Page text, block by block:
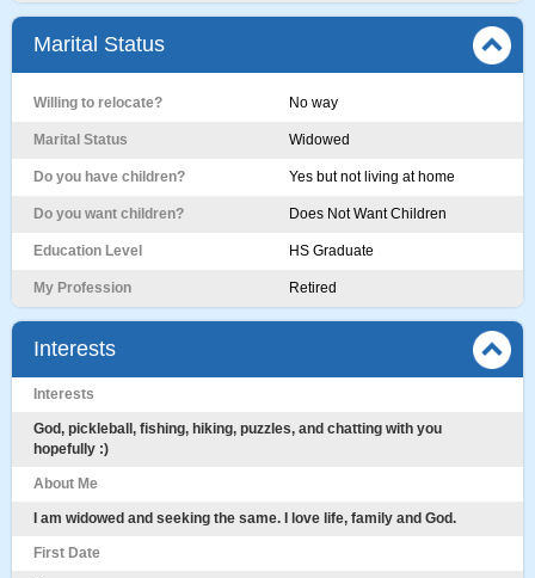
Marital Status
Willing to relocate? No way
Marital Status Widowed
Do you have children? Yes but not living at home
Do you want children? Does Not Want Children
Education Level HS Graduate
My Profession Retired
Interests
Interests
God, pickleball, fishing, hiking, puzzles, and chatting with you
hopefully :)
About Me
I am widowed and seeking the same. I love life, family and God.
First Date